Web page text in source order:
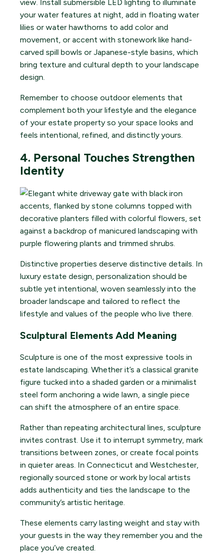
view. Install submersible LED lighting to illuminate
your water features at night, add in floating water
lilies or water hawthorns to add color and
movement, or accent with stonework like hand-
carved spill bowls or Japanese-style basins, which
bring texture and cultural depth to your landscape
design.
Remember to choose outdoor elements that
complement both your lifestyle and the elegance
of your estate property so your space looks and
feels intentional, refined, and distinctly yours.
4. Personal Touches Strengthen
Identity
Distinctive properties deserve distinctive details. In
luxury estate design, personalization should be
subtle yet intentional, woven seamlessly into the
broader landscape and tailored to reflect the
lifestyle and values of the people who live there.
Sculptural Elements Add Meaning
Sculpture is one of the most expressive tools in
estate landscaping. Whether it’s a classical granite
figure tucked into a shaded garden or a minimalist
steel form anchoring a wide lawn, a single piece
can shift the atmosphere of an entire space.
Rather than repeating architectural lines, sculpture
invites contrast. Use it to interrupt symmetry, mark
transitions between zones, or create focal points
in quieter areas. In Connecticut and Westchester,
regionally sourced stone or work by local artists
adds authenticity and ties the landscape to the
community’s artistic heritage.
These elements carry lasting weight and stay with
your guests in the way they remember you and the
place you’ve created.